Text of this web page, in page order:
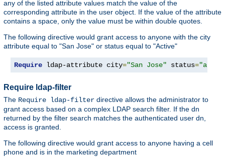
any of the listed attribute values match the value of the
corresponding attribute in the user object. If the value of the attribute
contains a space, only the value must be within double quotes.
The following directive would grant access to anyone with the city
attribute equal to "San Jose" or status equal to "Active"
Require ldap-attribute city="San Jose" status=
Require ldap-filter
The Require ldap-filter directive allows the administrator to
grant access based on a complex LDAP search filter. If the dn
returned by the filter search matches the authenticated user dn,
access is granted.
The following directive would grant access to anyone having a cell
phone and is in the marketing department